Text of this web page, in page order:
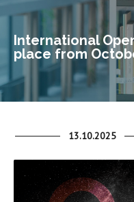
International
place from
13.10.2025